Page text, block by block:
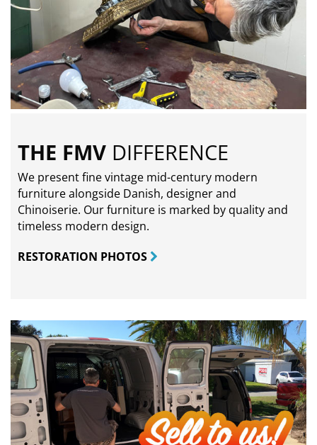
THE FMV DIFFERENCE
We present fine vintage mid-century modern
furniture alongside Danish, designer and
Chinoiserie. Our furniture is marked by quality and
timeless modern design.
RESTORATION PHOTOS